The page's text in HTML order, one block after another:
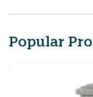
Popular